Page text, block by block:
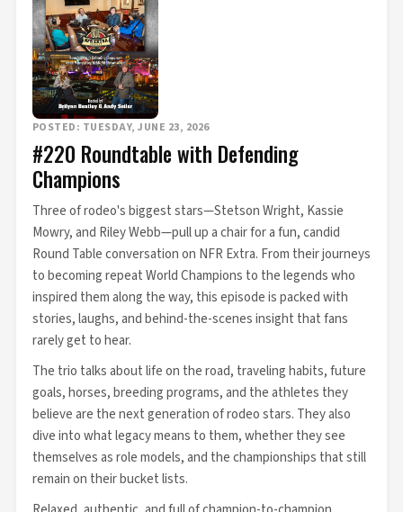
POSTED: TUESDAY, JUNE 23, 2026
#220 Roundtable with Defending
Champions
Three of rodeo's biggest stars—Stetson Wright, Kassie
Mowry, and Riley Webb—pull up a chair for a fun, candid
Round Table conversation on NFR Extra. From their journeys
to becoming repeat World Champions to the legends who
inspired them along the way, this episode is packed with
stories, laughs, and behind-the-scenes insight that fans
rarely get to hear.
The trio talks about life on the road, traveling habits, future
goals, horses, breeding programs, and the athletes they
believe are the next generation of rodeo stars. They also
dive into what legacy means to them, whether they see
themselves as role models, and the championships that still
remain on their bucket lists.